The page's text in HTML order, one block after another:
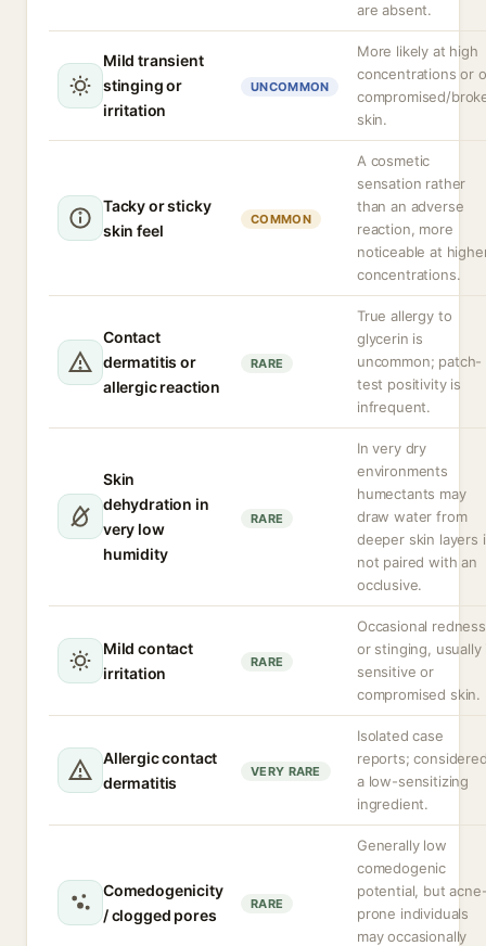
are absent.
Mild transient
stinging or
irritation
UNCOMMON
More likely at high
concentrations or
compromised/
skin.
Tacky or sticky
skin feel
COMMON
A cosmetic
sensation rather
than an adverse
reaction, more
noticeable at
concentrations.
Contact
dermatitis or
allergic reaction
RARE
True allergy to
glycerin is
uncommon; patch-
test positivity is
infrequent.
Skin
dehydration in
very low
humidity
RARE
In very dry
environments
humectants may
draw water from
deeper skin layers
not paired with an
occlusive.
Mild contact
irritation
RARE
Occasional redness
or stinging, usually
sensitive or
compromised skin.
Allergic contact
dermatitis
VERY RARE
Isolated case
reports;
a low-sensitizing
ingredient.
Comedogenicity
/ clogged pores
RARE
Generally low
comedogenic
potential, but
prone individuals
may occasionally